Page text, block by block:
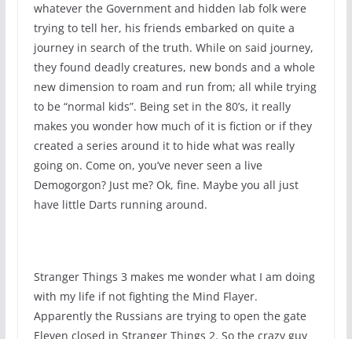
whatever the Government and hidden lab folk were
trying to tell her, his friends embarked on quite a
journey in search of the truth. While on said journey,
they found deadly creatures, new bonds and a whole
new dimension to roam and run from; all while trying
to be “normal kids”. Being set in the 80’s, it really
makes you wonder how much of it is fiction or if they
created a series around it to hide what was really
going on. Come on, you’ve never seen a live
Demogorgon? Just me? Ok, fine. Maybe you all just
have little Darts running around.
Stranger Things 3 makes me wonder what I am doing
with my life if not fighting the Mind Flayer.
Apparently the Russians are trying to open the gate
Eleven closed in Stranger Things 2. So the crazy guy